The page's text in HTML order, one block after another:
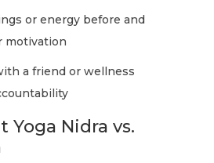
or energy before and
motivation
a friend or wellness
Yoga Nidra vs.